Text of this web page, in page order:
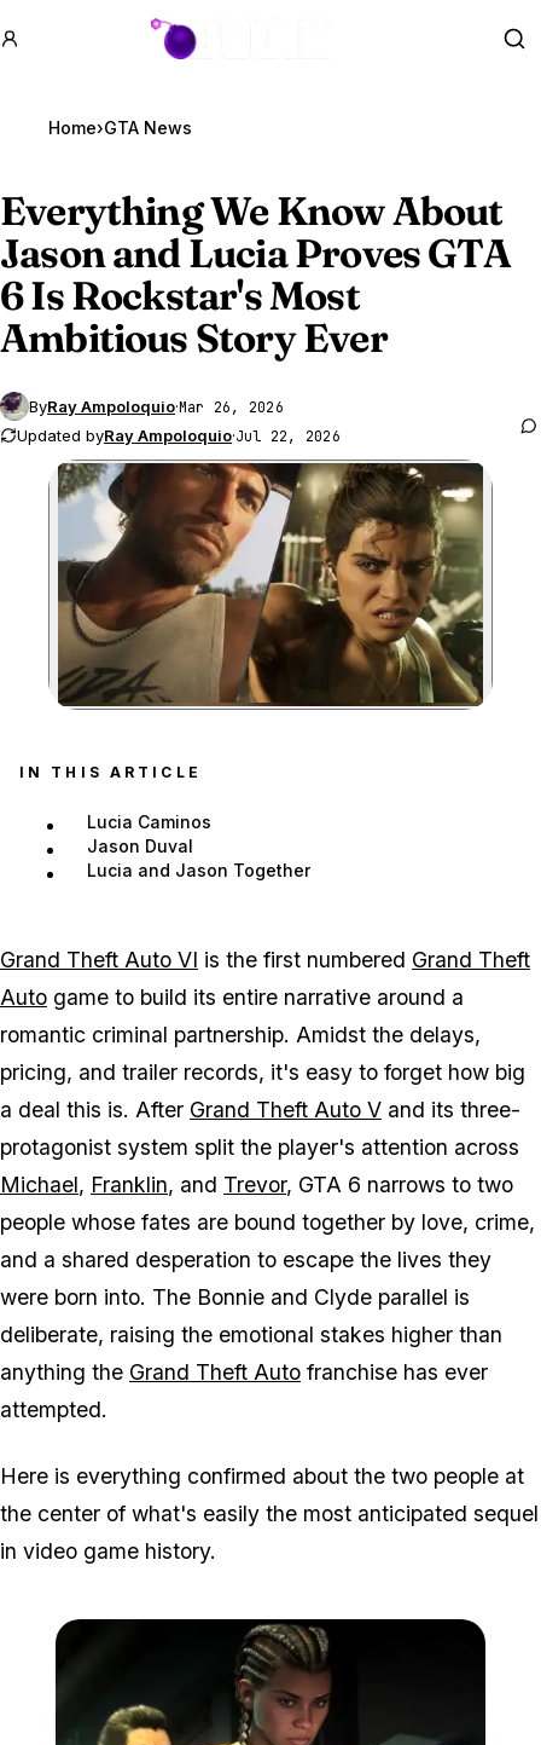
GTA BOOM
Home›GTA News
Everything We Know About
Jason and Lucia ProvesGTA
6Is Rockstar's Most
Ambitious Story Ever
ByRay Ampoloquio·Mar 26, 2026
Updated byRay Ampoloquio·Jul 22, 2026
Zoom image:GTA 6 is the first
IN THIS ARTICLE
Lucia Caminos
Jason Duval
Lucia and Jason Together
Grand Theft Auto VI is the first numbered Grand Theft
Auto game to build its entire narrative around a
romantic criminal partnership. Amidst the delays,
pricing, and trailer records, it's easy to forget how big
a deal this is. After Grand Theft Auto V and its three-
protagonist system split the player's attention across
Michael, Franklin, and Trevor, GTA 6 narrows to two
people whose fates are bound together by love, crime,
and a shared desperation to escape the lives they
were born into. The Bonnie and Clyde parallel is
deliberate, raising the emotional stakes higher than
anything the Grand Theft Auto franchise has ever
attempted.
Here is everything confirmed about the two people at
the center of what's easily the most anticipated sequel
in video game history.